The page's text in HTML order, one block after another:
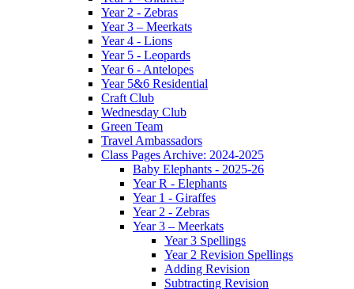
Year 2 - Zebras
Year 3 – Meerkats
Year 4 - Lions
Year 5 - Leopards
Year 6 - Antelopes
Year 5&6 Residential
Craft Club
Wednesday Club
Green Team
Travel Ambassadors
Class Pages Archive: 2024-2025
Baby Elephants - 2025-26
Year R - Elephants
Year 1 - Giraffes
Year 2 - Zebras
Year 3 – Meerkats
Year 3 Spellings
Year 2 Revision Spellings
Adding Revision
Subtracting Revision